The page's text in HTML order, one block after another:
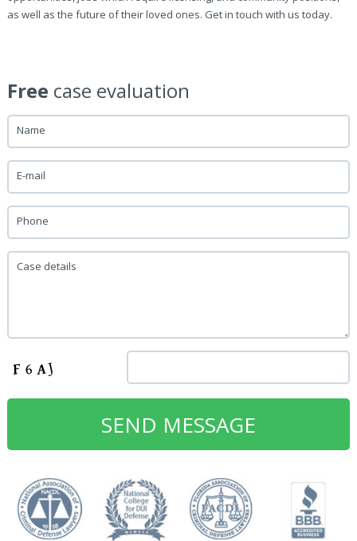
as well as the future of their loved ones. Get in touch with us today.
Free case evaluation
Name
E-mail
Phone
Case details